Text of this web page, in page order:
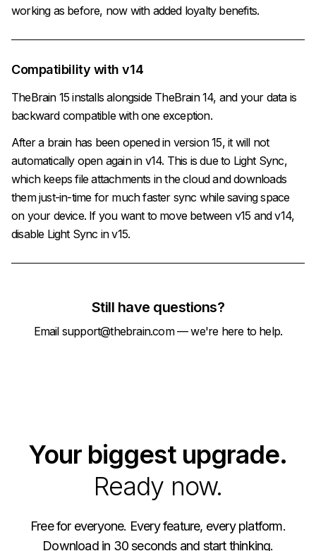
working as before, now with added loyalty benefits.
Compatibility with v14
TheBrain 15 installs alongside TheBrain 14, and your data is
backward compatible with one exception.
After a brain has been opened in version 15, it will not
automatically open again in v14. This is due to Light Sync,
which keeps file attachments in the cloud and downloads
them just-in-time for much faster sync while saving space
on your device. If you want to move between v15 and v14,
disable Light Sync in v15.
Still have questions?
Email support@thebrain.com — we're here to help.
Your biggest upgrade.
Ready now.
Free for everyone. Every feature, every platform.
Download in 30 seconds and start thinking.